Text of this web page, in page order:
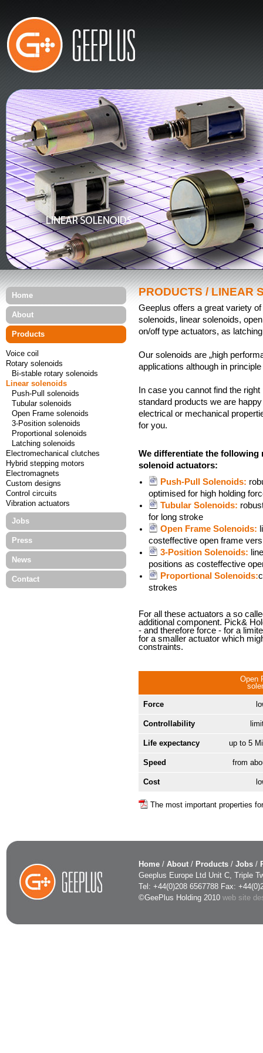
Home
About
Products
Voice coil
Rotary solenoids
Bi-stable rotary solenoids
Linear solenoids
Push-Pull solenoids
Tubular solenoids
Open Frame solenoids
3-Position solenoids
Proportional solenoids
Latching solenoids
Electromechanical clutches
Hybrid stepping motors
Electromagnets
Custom designs
Control circuits
Vibration actuators
Jobs
Press
News
Contact
PRODUCTS / LINEAR
Geeplus offers a great variety
solenoids, linear solenoids,
on/off type actuators, as
Our solenoids are „high
applications although in
In case you cannot find the
standard products we are
electrical or mechanical
for you.
We differentiate the
solenoid actuators:
Push-Pull Solenoids:
optimised for high holding
Tubular Solenoids:
for long stroke
Open Frame Solenoids:
costeffective open frame
3-Position Solenoids:
positions as costeffective
Proportional Solenoids:
strokes
For all these actuators a so
additional component. Pick&
- and therefore force - for a
for a smaller actuator which
constraints.
Open
Force
Controllability
Life expectancy up to 5
Speed from
Cost
The most important properties
Home / About / Products / Jobs /
Geeplus Europe Ltd Unit C, Triple
Tel: +44(0)208 6567788 Fax:
©GeePlus Holding 2010 web site